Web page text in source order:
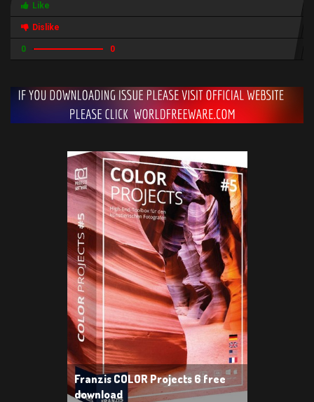
Like
Dislike
0 0
Franzis COLOR Projects 6 free
download